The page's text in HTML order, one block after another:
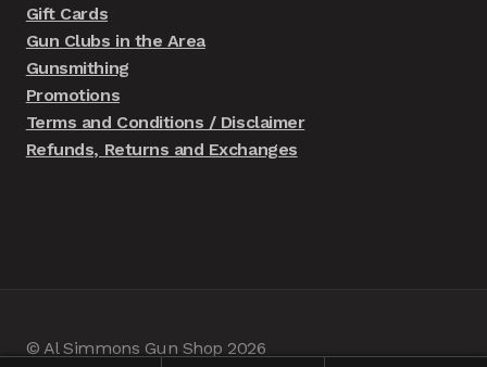
Gift Cards
Gun Clubs in the Area
Gunsmithing
Promotions
Terms and Conditions / Disclaimer
Refunds, Returns and Exchanges
© Al Simmons Gun Shop 2026